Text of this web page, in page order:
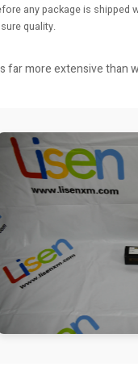
any package is shipped
quality.
more extensive